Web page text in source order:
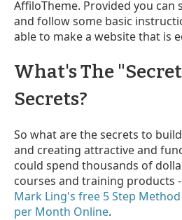
AffiloTheme. Provided you can
and follow some basic
able to make a website that is
What's The
Secrets?
So what are the secrets to
and creating attractive and
could spend thousands of
courses and training products
Mark Ling's free 5 Step
per Month Online.